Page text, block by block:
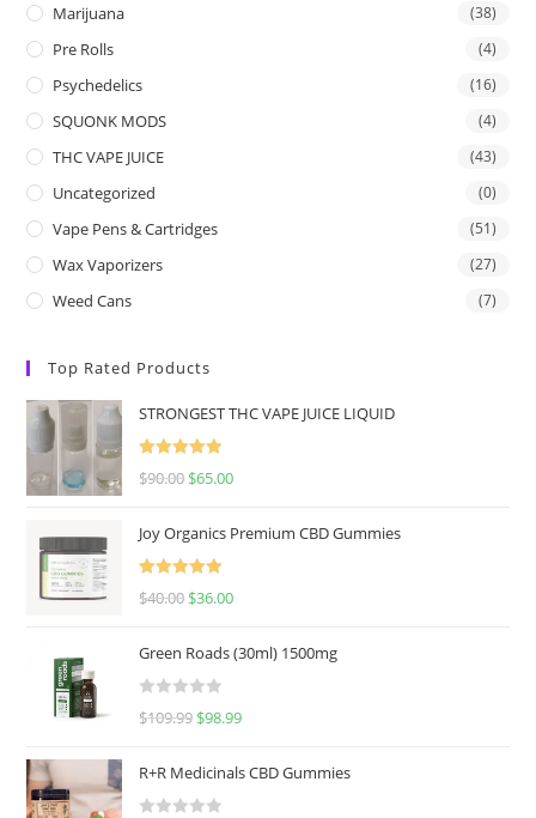
Marijuana (38)
Pre Rolls (4)
Psychedelics (16)
SQUONK MODS (4)
THC VAPE JUICE (43)
Uncategorized (0)
Vape Pens & Cartridges (51)
Wax Vaporizers (27)
Weed Cans (7)
Top Rated Products
STRONGEST THC VAPE JUICE LIQUID
Rated
5.00
$90.00 $65.00
Joy Organics Premium CBD Gummies
Rated
5.00
$40.00 $36.00
Green Roads (30ml) 1500mg
R
e
d
$109.99 $98.99
R+R Medicinals CBD Gummies